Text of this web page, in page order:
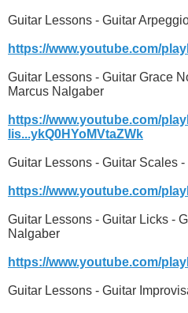
Guitar Lessons - Guitar
https://www.youtube.com/
Guitar Lessons - Guitar Grace
Marcus Nalgaber
https://www.youtube.com/
lis...ykQ0HYoMVtaZWk
Guitar Lessons - Guitar Scales
https://www.youtube.com/
Guitar Lessons - Guitar Licks -
Nalgaber
https://www.youtube.com/
Guitar Lessons - Guitar